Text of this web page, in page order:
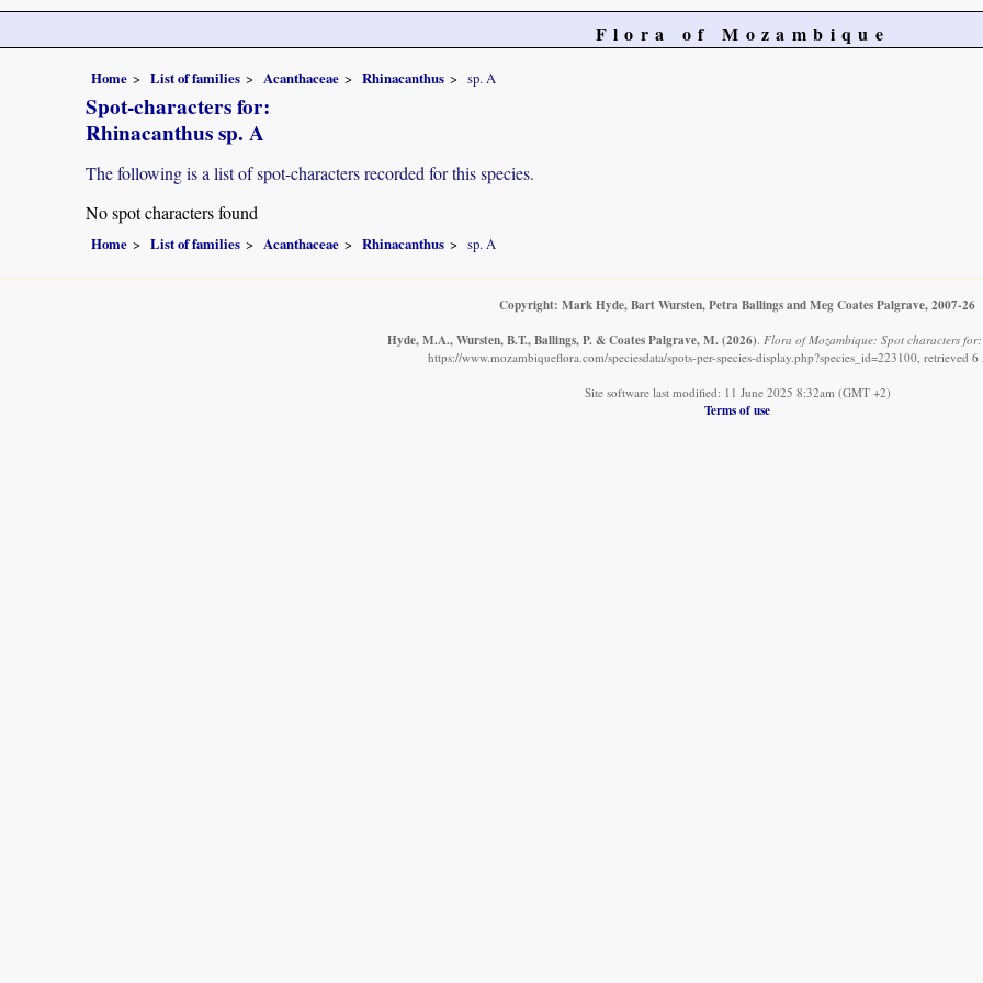
Flora of Mozambique
Home List of families Acanthaceae Rhinacanthus sp. A
Spot-characters for:
Rhinacanthus sp. A
The following is a list of spot-characters recorded for this species.
No spot characters found
Home List of families Acanthaceae Rhinacanthus sp. A
Copyright: Mark Hyde, Bart Wursten, Petra Ballings and Meg Coates Palgrave, 2007-26
Hyde, M.A., Wursten, B.T., Ballings, P. & Coates Palgrave, M. (2026). Flora of Mozambique: Spot characters
https://www.mozambiqueflora.com/speciesdata/spots-per-species-display.php?species_id=223100, retrieved
Site software last modified: 11 June 2025 8:32am (GMT +2)
Terms of use